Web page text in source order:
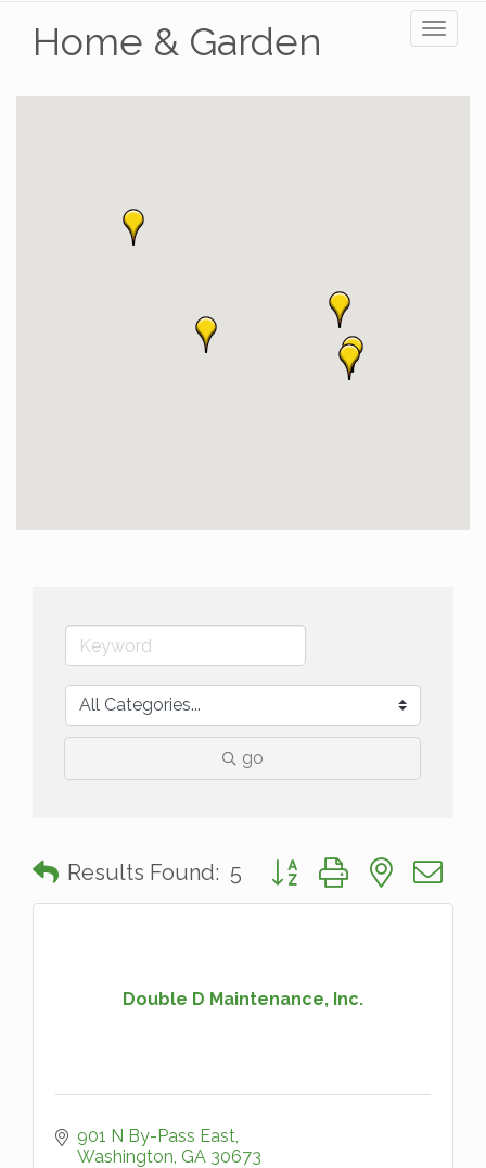
Home & Garden
go
Results Found: 5 Button group with nested
Double D Maintenance, Inc.
901 N By-Pass East
Washington GA 30673